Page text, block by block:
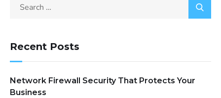
Recent Posts
Network Firewall Security That Protects Your
Business